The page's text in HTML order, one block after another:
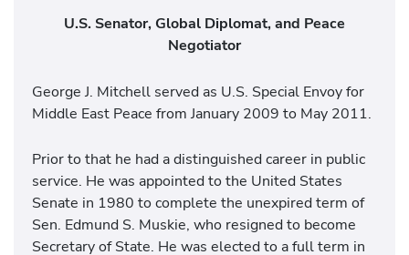
U.S. Senator, Global Diplomat, and Peace
Negotiator
George J. Mitchell served as U.S. Special Envoy for
Middle East Peace from January 2009 to May 2011.
Prior to that he had a distinguished career in public
service. He was appointed to the United States
Senate in 1980 to complete the unexpired term of
Sen. Edmund S. Muskie, who resigned to become
Secretary of State. He was elected to a full term in